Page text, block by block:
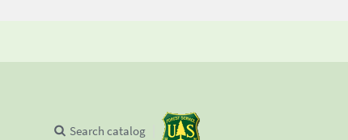
Search catalog